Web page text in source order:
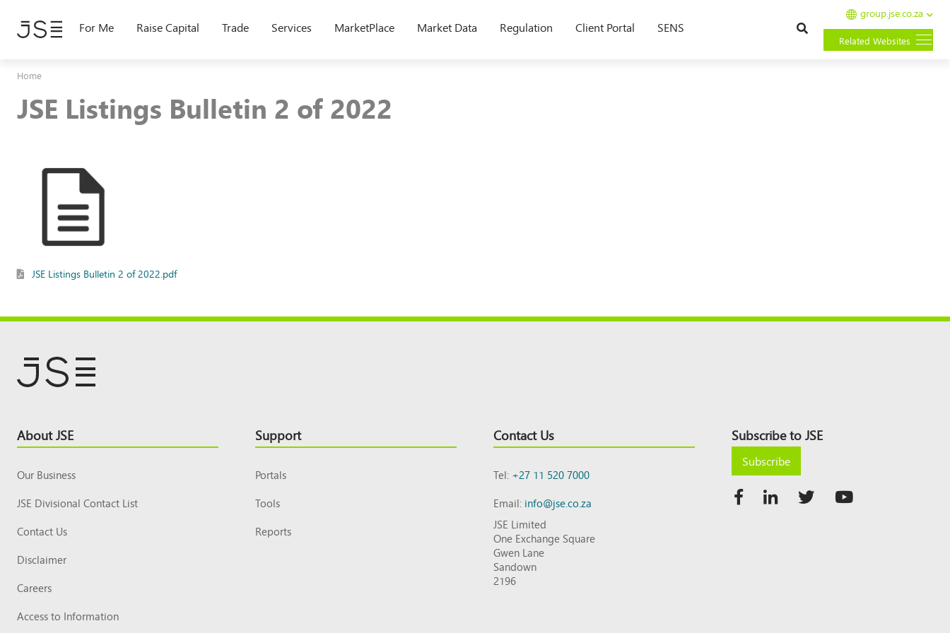
main
For Me Raise Capital Trade Services MarketPlace Market Data Regulation Client Portal SENS
group.jse.co.za
Related Websites
Home
JSE Listings Bulletin 2 of 2022
JSE Listings Bulletin 2 of 2022.pdf
Footer
Top
About JSE
Our Business
JSE Divisional Contact List
Contact Us
Disclaimer
Careers
Access to Information
Support
Portals
Tools
Reports
Contact Us
Tel:+27 11 520 7000
Email:info@jse.co.za
JSE Limited
One Exchange Square
Gwen Lane
Sandown
2196
Subscribe to JSE
Subscribe